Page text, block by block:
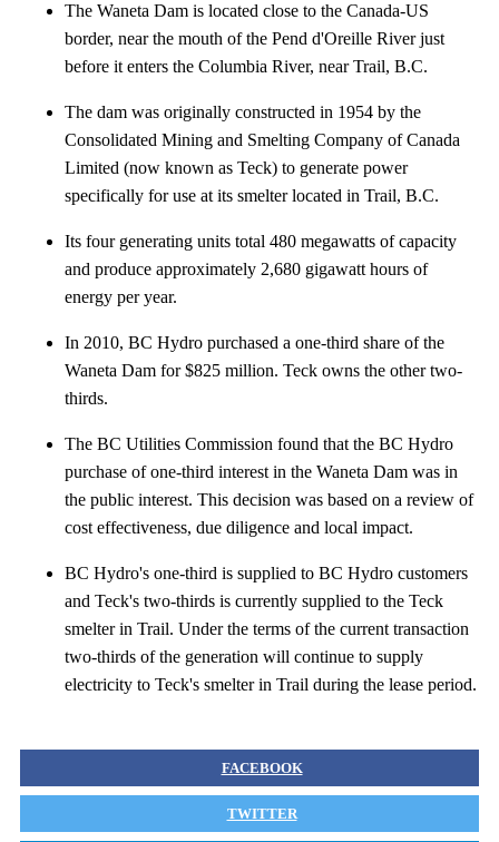
The Waneta Dam is located close to the Canada-US
border, near the mouth of the Pend d'Oreille River just
before it enters the Columbia River, near Trail, B.C.
The dam was originally constructed in 1954 by the
Consolidated Mining and Smelting Company of Canada
Limited (now known as Teck) to generate power
specifically for use at its smelter located in Trail, B.C.
Its four generating units total 480 megawatts of capacity
and produce approximately 2,680 gigawatt hours of
energy per year.
In 2010, BC Hydro purchased a one-third share of the
Waneta Dam for $825 million. Teck owns the other two-
thirds.
The BC Utilities Commission found that the BC Hydro
purchase of one-third interest in the Waneta Dam was in
the public interest. This decision was based on a review of
cost effectiveness, due diligence and local impact.
BC Hydro's one-third is supplied to BC Hydro customers
and Teck's two-thirds is currently supplied to the Teck
smelter in Trail. Under the terms of the current transaction
two-thirds of the generation will continue to supply
electricity to Teck's smelter in Trail during the lease period.
FACEBOOK
TWITTER